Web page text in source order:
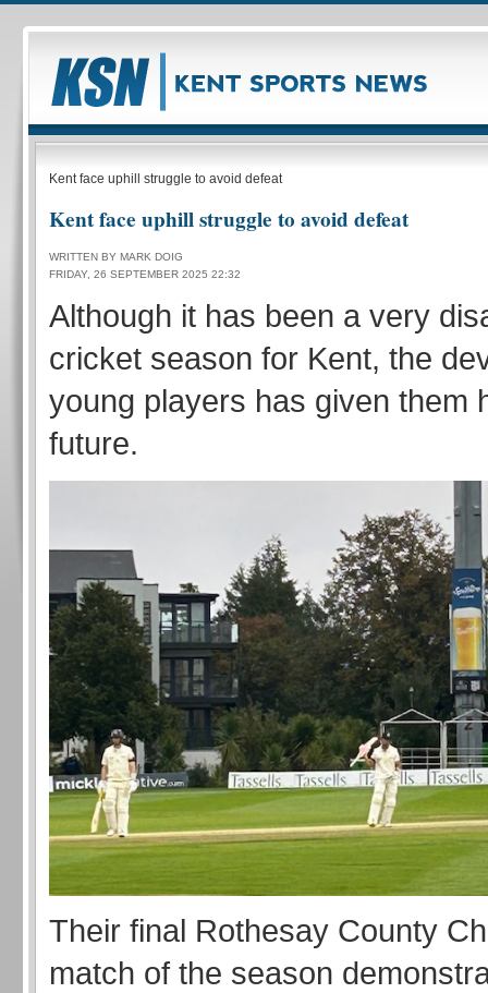
Kent face uphill struggle to avoid defeat
Kent face uphill struggle to avoid defeat
WRITTEN BY MARK DOIG
FRIDAY, 26 SEPTEMBER 2025 22:32
Although it has been a very
cricket season for Kent, the
young players has given them
future.
Their final Rothesay County
match of the season